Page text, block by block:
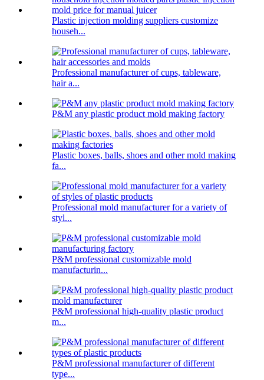
Plastic injection molding suppliers customize
househ...
Professional manufacturer of cups, tableware,
hair a...
P&M any plastic product mold making factory
Plastic boxes, balls, shoes and other mold making
fa...
Professional mold manufacturer for a variety of
styl...
P&M professional customizable mold
manufacturin...
P&M professional high-quality plastic product
m...
P&M professional manufacturer of different
type...